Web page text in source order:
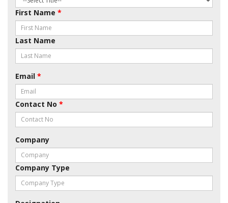
First Name *
Last Name
Email *
Contact No *
Company
Company Type